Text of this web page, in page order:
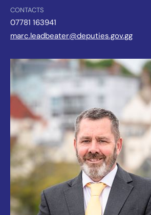
CONTACTS
07781 163941
marc.leadbeater@deputies.gov.gg